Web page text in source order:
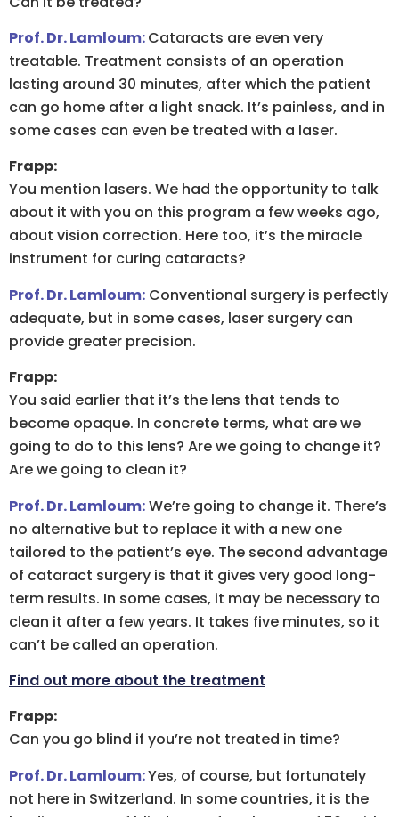
Prof. Dr. Lamloum:Cataracts are even very
treatable. Treatment consists of an operation
lasting around 30 minutes, after which the patient
can go home after a light snack. It’s painless, and in
some cases can even be treated with a laser.
Frapp:
You mention lasers. We had the opportunity to talk
about it with you on this program a few weeks ago,
about vision correction. Here too, it’s the miracle
instrument for curing cataracts?
Prof. Dr. Lamloum: Conventional surgery is perfectly
adequate, but in some cases, laser surgery can
provide greater precision.
Frapp:
You said earlier that it’s the lens that tends to
become opaque. In concrete terms, what are we
going to do to this lens? Are we going to change it?
Are we going to clean it?
Prof. Dr. Lamloum:We’re going to change it. There’s
no alternative but to replace it with a new one
tailored to the patient’s eye. The second advantage
of cataract surgery is that it gives very good long-
term results. In some cases, it may be necessary to
clean it after a few years. It takes five minutes, so it
can’t be called an operation.
Find out more about the treatment
Frapp:
Can you go blind if you’re not treated in time?
Prof. Dr. Lamloum:Yes, of course, but fortunately
not here in Switzerland. In some countries, it is the